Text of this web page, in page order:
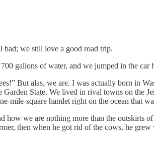
bad; we still love a good road trip.
gallons of water, and we jumped in the
But alas, we are. I was actually born in
State. We lived in rival towns on the
mile-square hamlet right on the ocean that
how we are nothing more than the
then when he got rid of the cows, he